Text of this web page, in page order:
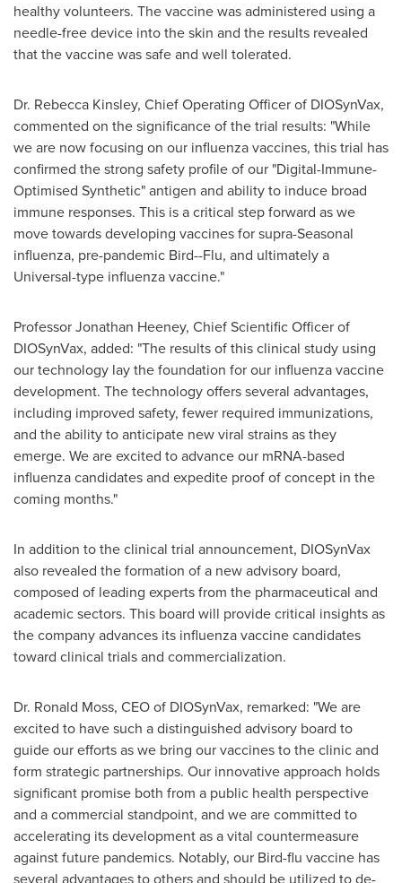
healthy volunteers. The vaccine was administered using a
needle-free device into the skin and the results revealed
that the vaccine was safe and well tolerated.
Dr. Rebecca Kinsley, Chief Operating Officer of DIOSynVax,
commented on the significance of the trial results: "While
we are now focusing on our influenza vaccines, this trial has
confirmed the strong safety profile of our "Digital-Immune-
Optimised Synthetic" antigen and ability to induce broad
immune responses. This is a critical step forward as we
move towards developing vaccines for supra-Seasonal
influenza, pre-pandemic Bird--Flu, and ultimately a
Universal-type influenza vaccine."
ProfessorJonathan Heeney, Chief Scientific Officer of
DIOSynVax, added: "The results of this clinical study using
our technology lay the foundation for our influenza vaccine
development. The technology offers several advantages,
including improved safety, fewer required immunizations,
and the ability to anticipate new viral strains as they
emerge. We are excited to advance our mRNA-based
influenza candidates and expedite proof of concept in the
coming months."
In addition to the clinical trial announcement, DIOSynVax
also revealed the formation of a new advisory board,
composed of leading experts from the pharmaceutical and
academic sectors. This board will provide critical insights as
the company advances its influenza vaccine candidates
toward clinical trials and commercialization.
Dr. Ronald Moss, CEO of DIOSynVax, remarked: "We are
excited to have such a distinguished advisory board to
guide our efforts as we bring our vaccines to the clinic and
form strategic partnerships. Our innovative approach holds
significant promise both from a public health perspective
and a commercial standpoint, and we are committed to
accelerating its development as a vital countermeasure
against future pandemics. Notably, our Bird-flu vaccine has
several advantages to others and should be utilized to de-